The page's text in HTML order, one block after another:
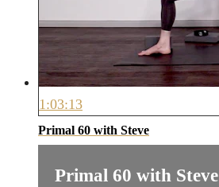
1:03:13
Primal 60 with Steve
Primal 60 with Steve